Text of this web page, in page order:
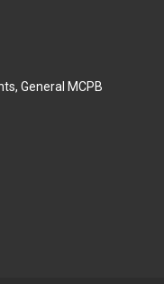
General MCPB